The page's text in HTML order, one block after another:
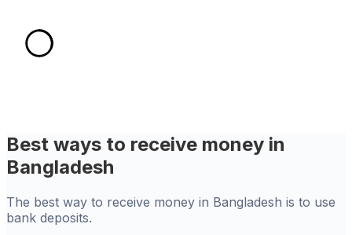
Best ways to receive money in
Bangladesh
The best way to receive money in Bangladesh is to use
bank deposits.